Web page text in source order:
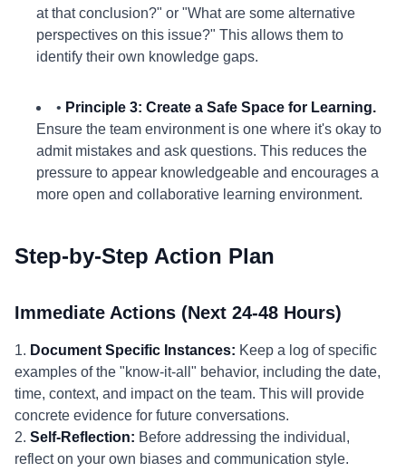
at that conclusion?" or "What are some alternative
perspectives on this issue?" This allows them to
identify their own knowledge gaps.
• Principle 3: Create a Safe Space for Learning.
Ensure the team environment is one where it's okay to
admit mistakes and ask questions. This reduces the
pressure to appear knowledgeable and encourages a
more open and collaborative learning environment.
Step-by-Step Action Plan
Immediate Actions (Next 24-48 Hours)
1. Document Specific Instances: Keep a log of specific
examples of the "know-it-all" behavior, including the date,
time, context, and impact on the team. This will provide
concrete evidence for future conversations.
2. Self-Reflection: Before addressing the individual,
reflect on your own biases and communication style.